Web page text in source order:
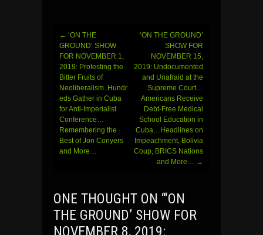
Post
navigation
← ‘ON THE
GROUND’ SHOW
FOR NOVEMBER 1,
2019: Protesting the
Bitter Fruits of
Neoliberalism..Hundr
eds Gather in Cuba
for Anti-Imperialist
Conference…
Remembering the
Best of Jon Conyers
and More…
‘ON THE GROUND’
SHOW FOR
NOVEMBER 15,
2019: Undocumented
and Unafraid at the
Supreme Court…
Americans Receive
Debt-Free Medical
School Education in
Cuba…Headlines on
Impeachment, Bolivia
Coup, BRICS Nations
and More… →
ONE THOUGHT ON “‘ON
THE GROUND’ SHOW FOR
NOVEMBER 8, 2019: